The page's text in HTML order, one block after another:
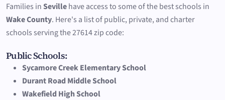
Families inSevillehave access to some of the best schools in
Wake County. Here's a list of public, private, and charter
schools serving the 27614 zip code:
Public Schools:
Sycamore Creek Elementary School
Durant Road Middle School
Wakefield High School